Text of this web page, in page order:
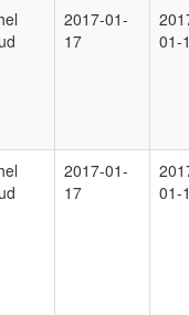
2017-01-
17
01-
2017-01-
17
01-